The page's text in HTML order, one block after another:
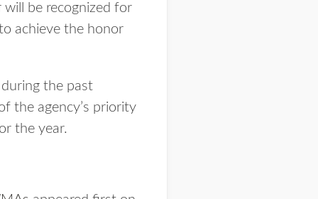
be recognized for
achieve the honor
the past
the agency’s priority
the year.